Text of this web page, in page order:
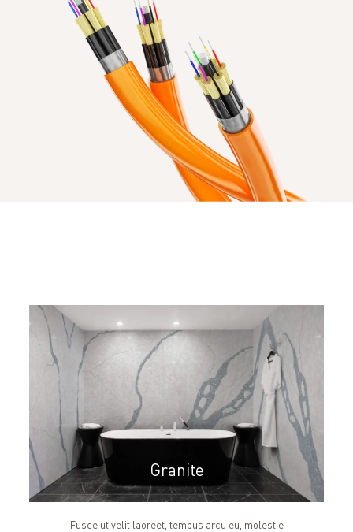
Granite
Fusce ut velit laoreet, tempus arcu eu, molestie